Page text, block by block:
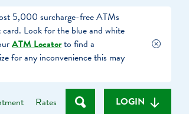
5,000 surcharge-free ATMs
Look for the blue and white
ATM Locatorto find a
for any inconvenience this may
Rates LOGIN